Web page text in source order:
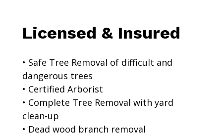
Licensed & Insured
• Safe Tree Removal of difficult and
dangerous trees
• Certified Arborist
• Complete Tree Removal with yard
clean-up
• Dead wood branch removal